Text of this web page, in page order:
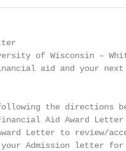
of Wisconsin –
aid and your next
the directions
Aid Award Letter
Letter to review/
Admission letter for